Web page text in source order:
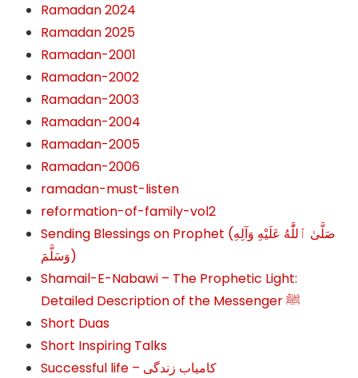
Ramadan 2024
Ramadan 2025
Ramadan-2001
Ramadan-2002
Ramadan-2003
Ramadan-2004
Ramadan-2005
Ramadan-2006
ramadan-must-listen
reformation-of-family-vol2
Sending Blessings on Prophet (صَلَّىٰ ٱللَّٰهُ عَلَيْهِ وَآلِهِ
وَسَلَّمَ‎‎)
Shamail-E-Nabawi – The Prophetic Light:
Detailed Description of the Messenger ﷺ
Short Duas
Short Inspiring Talks
Successful life – کامیاب زندگی